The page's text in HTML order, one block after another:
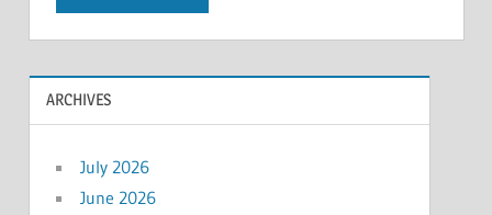
ARCHIVES
July 2026
June 2026